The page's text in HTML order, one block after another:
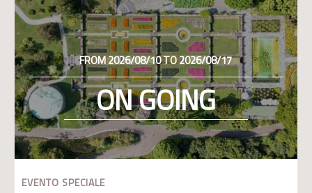
FROM 2026/08/10 TO 2026/08/17
ON GOING
EVENTO SPECIALE